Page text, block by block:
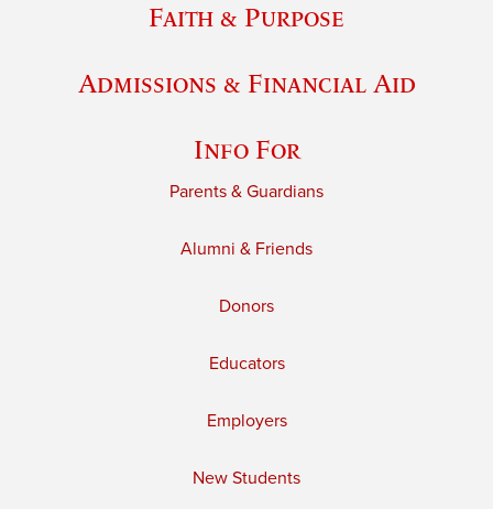
Faith & Purpose
Admissions & Financial Aid
Info For
Parents & Guardians
Alumni & Friends
Donors
Educators
Employers
New Students